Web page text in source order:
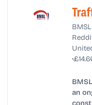
•
an